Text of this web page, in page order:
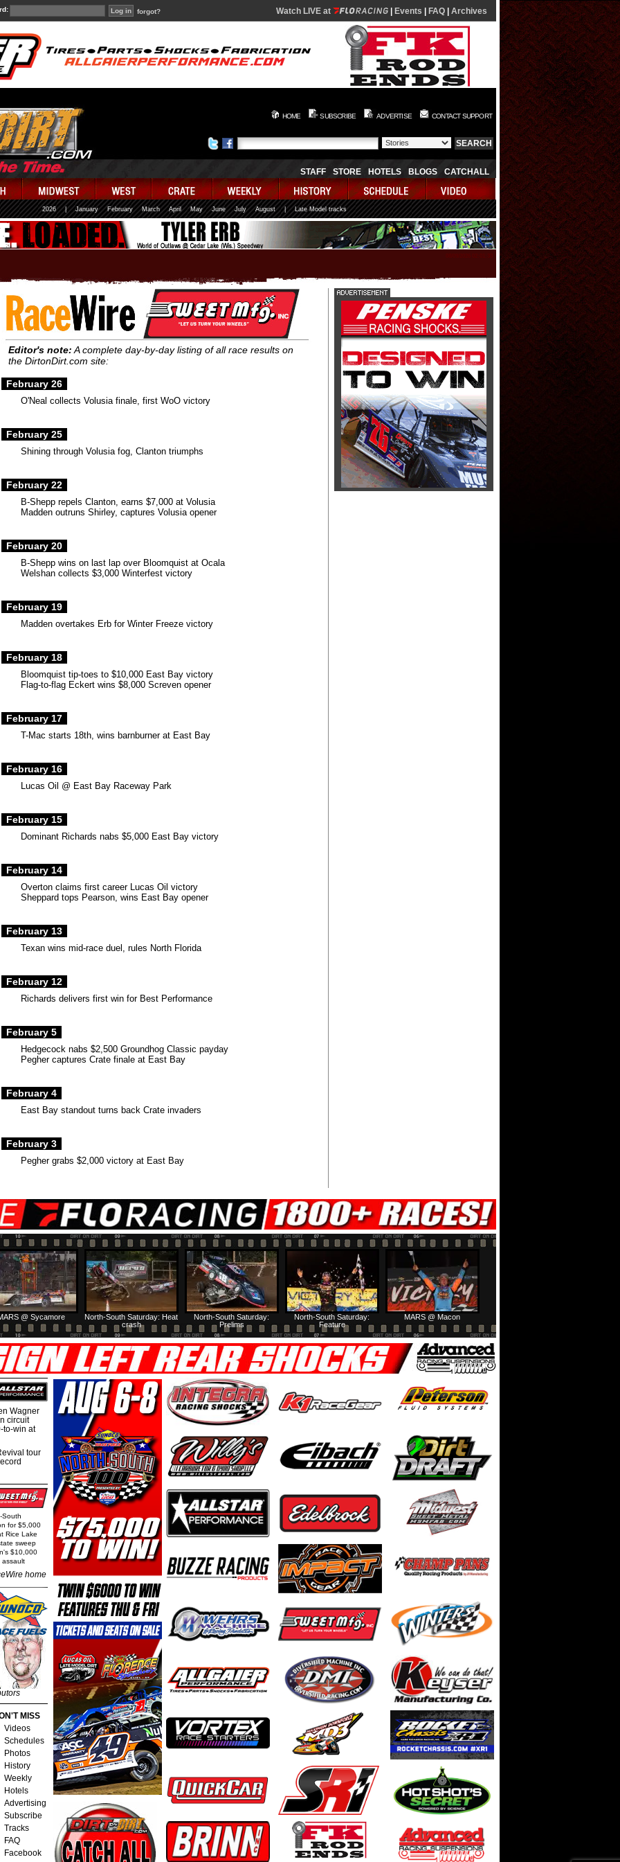
forgot? Watch LIVE at Events FAQ Archives
HOME SUBSCRIBE ADVERTISE CONTACT SUPPORT
STAFF STORE HOTELS BLOGS CATCHALL
2026 January February March April May June July August | Late Model tracks
Editor's note: A complete day-by-day listing of all race results on
the DirtonDirt.com site:
February 26
O'Neal collects Volusia finale, first WoO victory
February 25
Shining through Volusia fog, Clanton triumphs
February 22
B-Shepp repels Clanton, earns $7,000 at Volusia
Madden outruns Shirley, captures Volusia opener
February 20
B-Shepp wins on last lap over Bloomquist at Ocala
Welshan collects $3,000 Winterfest victory
February 19
Madden overtakes Erb for Winter Freeze victory
February 18
Bloomquist tip-toes to $10,000 East Bay victory
Flag-to-flag Eckert wins $8,000 Screven opener
February 17
T-Mac starts 18th, wins barnburner at East Bay
February 16
Lucas Oil @ East Bay Raceway Park
February 15
Dominant Richards nabs $5,000 East Bay victory
February 14
Overton claims first career Lucas Oil victory
Sheppard tops Pearson, wins East Bay opener
February 13
Texan wins mid-race duel, rules North Florida
February 12
Richards delivers first win for Best Performance
February 5
Hedgecock nabs $2,500 Groundhog Classic payday
Pegher captures Crate finale at East Bay
February 4
East Bay standout turns back Crate invaders
February 3
Pegher grabs $2,000 victory at East Bay
MARS @ Macon
North-South Saturday:
Feature
North-South Saturday:
Prelims
North-South Saturday: Heat
crash
@ Sycamore
Wagner
circuit
to-win at
tour
South
for $5,000
Rice Lake
sweep
$10,000
assault
home
MISS
Videos
Schedules
Photos
History
Weekly
Hotels
Advertising
Subscribe
Tracks
FAQ
Facebook